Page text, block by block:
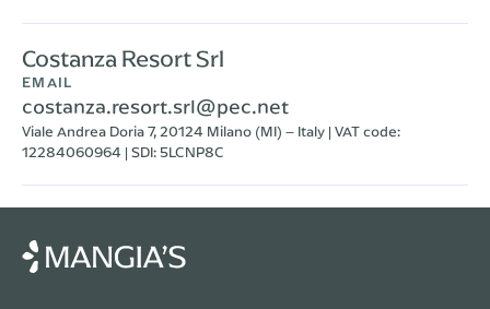
Costanza Resort Srl
EMAIL
costanza.resort.srl@pec.net
Viale Andrea Doria 7, 20124 Milano (MI) – Italy | VAT code:
12284060964 | SDI: 5LCNP8C